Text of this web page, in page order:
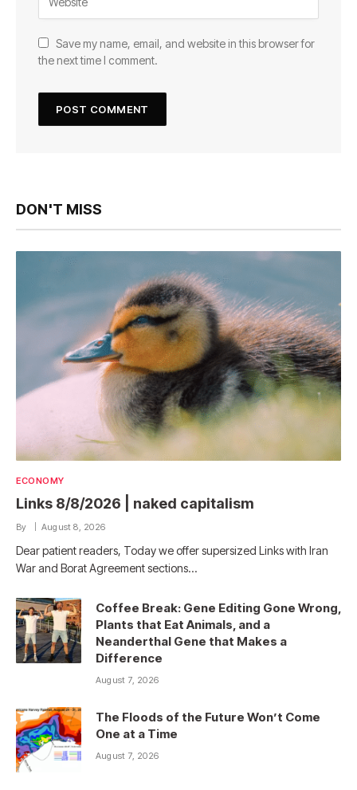
Save my name, email, and website in this browser for
the next time I comment.
DON'T MISS
ECONOMY
Links 8/8/2026 | naked capitalism
By August 8, 2026
Dear patient readers, Today we offer supersized Links with Iran
War and Borat Agreement sections…
Coffee Break: Gene Editing Gone Wrong,
Plants that Eat Animals, and a
Neanderthal Gene that Makes a
Difference
August 7, 2026
The Floods of the Future Won’t Come
One at a Time
August 7, 2026